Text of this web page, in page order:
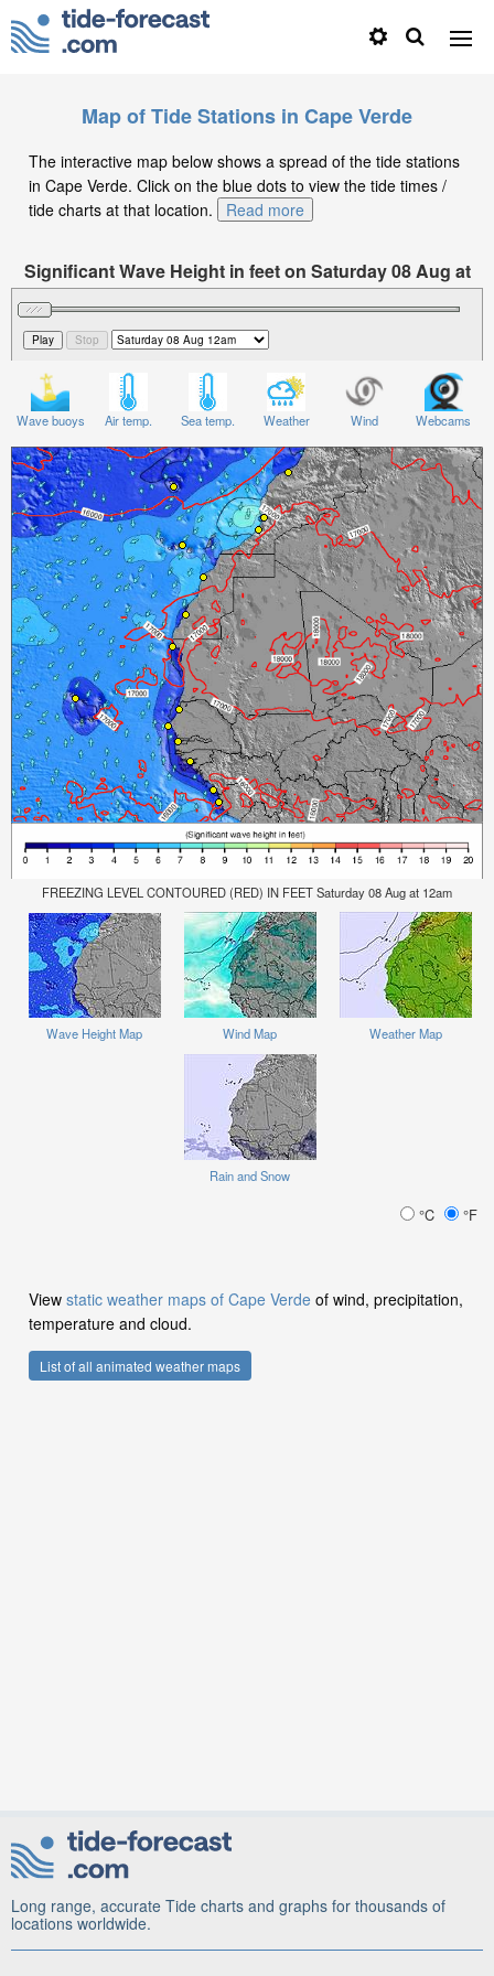
Map of Tide Stations in Cape Verde
The interactive map below shows a spread of the tide stations
in Cape Verde. Click on the blue dots to view the tide times /
tide charts at that location.
Read more
Significant Wave Height in feet on Saturday 08 Aug at
12am GMT
Wave buoys Air temp. Sea temp. Weather Wind Webcams
FREEZING LEVEL CONTOURED (RED) IN FEET Saturday 08 Aug at 12am
Wave Height Map Wind Map Weather Map
Rain and Snow
°C °F
View static weather maps of Cape Verde of wind, precipitation,
temperature and cloud.
List of all animated weather maps
Long range, accurate Tide charts and graphs for thousands of
locations worldwide.